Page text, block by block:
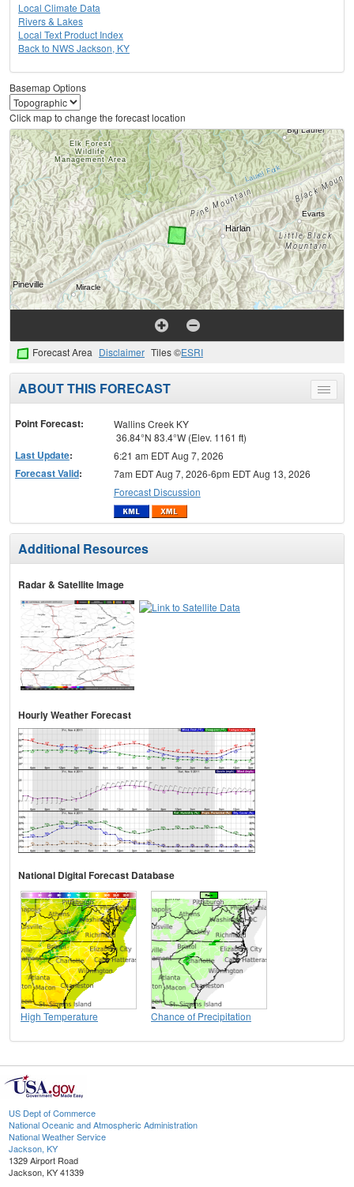
Local Climate Data
Rivers & Lakes
Local Text Product Index
Back to NWS Jackson, KY
Basemap Options
Click map to change the forecast location
Forecast Area Disclaimer Tiles ©ESRI
Toggle
menu
ABOUT THIS FORECAST
Point Forecast:
Wallins Creek KY
36.84°N 83.4°W (Elev. 1161 ft)
Last Update: 6:21 am EDT Aug 7, 2026
Forecast Valid:
7am EDT Aug 7, 2026-6pm EDT Aug 13, 2026
Forecast Discussion
Additional Resources
Radar & Satellite Image
Hourly Weather Forecast
National Digital Forecast Database
High Temperature Chance of Precipitation
US Dept of Commerce
National Oceanic and Atmospheric Administration
National Weather Service
Jackson, KY
1329 Airport Road
Jackson, KY 41339